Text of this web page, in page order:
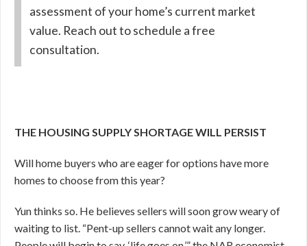
assessment of your home’s current market
value. Reach out to schedule a free
consultation.
THE HOUSING SUPPLY SHORTAGE WILL PERSIST
Will home buyers who are eager for options have more
homes to choose from this year?
Yun thinks so. He believes sellers will soon grow weary of
waiting to list. “Pent-up sellers cannot wait any longer.